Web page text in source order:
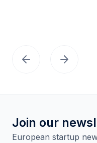
Join our
European startup